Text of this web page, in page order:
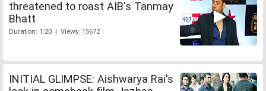
threatened to roast AIB's Tanmay
Bhatt
Duration: 1:20 | Views: 15672
INITIAL GLIMPSE: Aishwarya Rai's